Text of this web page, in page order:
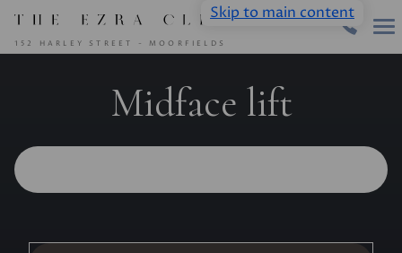
Skip to main content
152 HARLEY STREET - MOORFIELDS
Midface lift